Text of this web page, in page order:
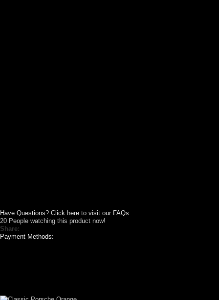
Have Questions? Click here to visit our FAQs
20 People watching this product now!
Share:
Payment Methods: